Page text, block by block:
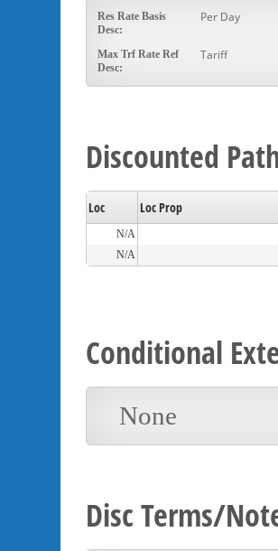
Res Rate Basis
Desc:
Per Day
Max Trf Rate Ref
Desc:
Tariff
Discounted
Loc Loc Prop
N/A
N/A
Conditional
None
Disc Terms/